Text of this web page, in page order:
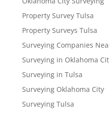
Property Survey Tulsa
Property Surveys Tulsa
Surveying Companies
Surveying in Oklahoma
Surveying in Tulsa
Surveying Oklahoma City
Surveying Tulsa